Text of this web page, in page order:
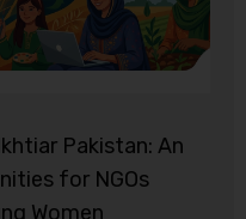
Pakistan: An
for NGOs
Women